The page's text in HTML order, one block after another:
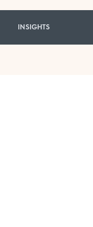
INSIGHTS